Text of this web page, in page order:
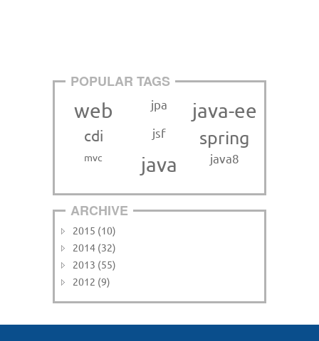
POPULAR TAGS
web jpa java-ee
cdi jsf spring
mvc java java8
ARCHIVE
2015 (10)
2014 (32)
2013 (55)
2012 (9)